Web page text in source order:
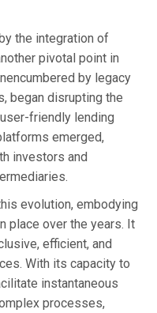
the integration of
pivotal point in
by legacy
began disrupting the
friendly lending
emerged,
investors and
evolution, embodying
place over the years. It
efficient, and
With its capacity to
instantaneous
processes,